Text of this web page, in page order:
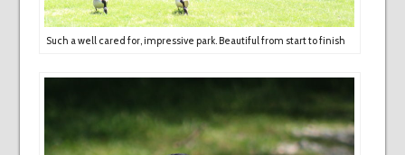
Such a well cared for, impressive park. Beautiful from start to finish